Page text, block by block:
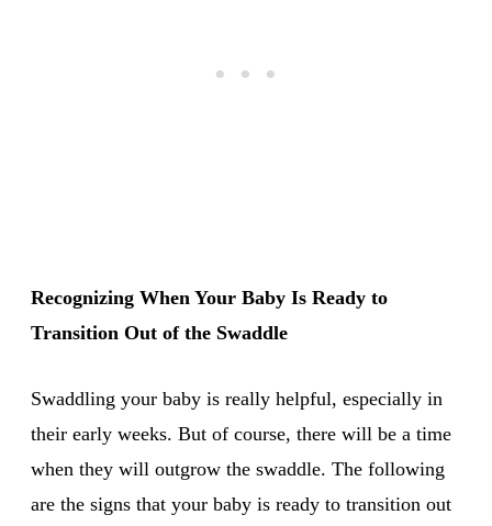
Recognizing When Your Baby Is Ready to
Transition Out of the Swaddle
Swaddling your baby is really helpful, especially in
their early weeks. But of course, there will be a time
when they will outgrow the swaddle. The following
are the signs that your baby is ready to transition out